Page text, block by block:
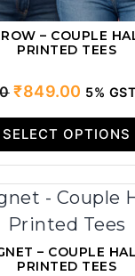
– COUPLE
PRINTED TEES
Original
price
was:
₹1,449.00.
₹849.00
price
is:
5%
SELECT OPTIONS
– COUPLE
PRINTED TEES